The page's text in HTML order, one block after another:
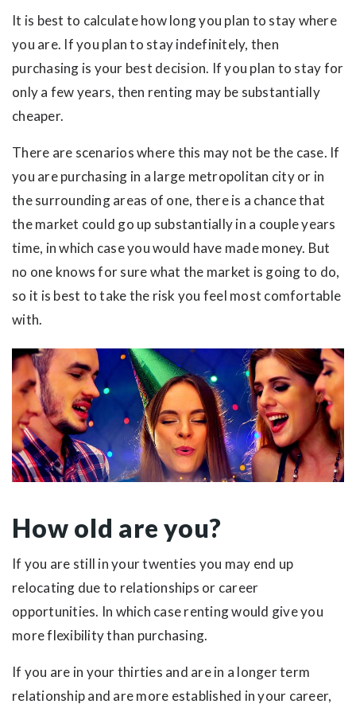
It is best to calculate how long you plan to stay where
you are. If you plan to stay indefinitely, then
purchasing is your best decision. If you plan to stay for
only a few years, then renting may be substantially
cheaper.
There are scenarios where this may not be the case. If
you are purchasing in a large metropolitan city or in
the surrounding areas of one, there is a chance that
the market could go up substantially in a couple years
time, in which case you would have made money. But
no one knows for sure what the market is going to do,
so it is best to take the risk you feel most comfortable
with.
How old are you?
If you are still in your twenties you may end up
relocating due to relationships or career
opportunities. In which case renting would give you
more flexibility than purchasing.
If you are in your thirties and are in a longer term
relationship and are more established in your career,